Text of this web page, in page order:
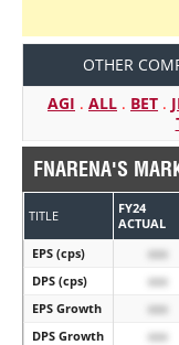
OTHER
AGI . ALL . BET .
FNARENA'S
TITLE
FY24
ACTUAL
EPS (cps)
xxx
DPS (cps)
xxx
EPS Growth
xxx
DPS Growth
xxx